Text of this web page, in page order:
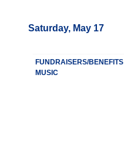
Saturday, May 17
FUNDRAISERS/BENEFITS
MUSIC